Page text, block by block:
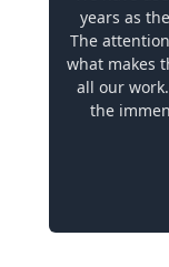
years as
The
what makes
all our
the